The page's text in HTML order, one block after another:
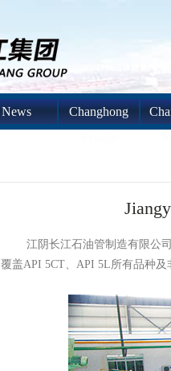
News
Changhong
江阴长江石油管制造有限公司
覆盖API 5CT、API 5L所有品种